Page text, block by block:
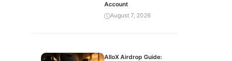
Account
August 7, 2026
AlloX Airdrop Guide: